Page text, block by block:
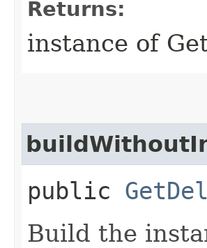
Returns:
instance of
public
Build the